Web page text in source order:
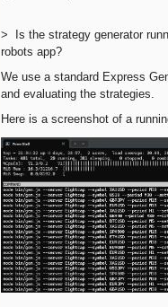
> Is the strategy generator
robots app?
We use a standard Express
and evaluating the strategies.
Here is a screenshot of a